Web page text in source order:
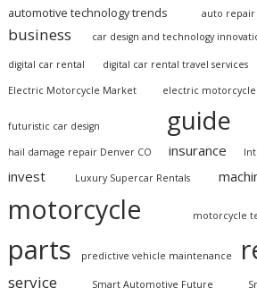
automotive technology trends auto repair
business car design and technology
digital car rental digital car rental travel services
Electric Motorcycle Market electric
futuristic car design guide
hail damage repair Denver CO insurance
invest Luxury Supercar Rentals
motorcycle motorcycle
parts predictive vehicle maintenance
service Smart Automotive Future